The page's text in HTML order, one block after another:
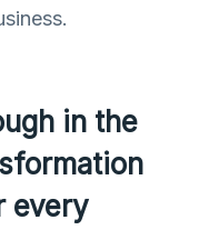
in the
every